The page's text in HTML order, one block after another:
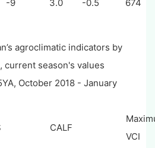
-9 3.0 -0.5 674
agroclimatic indicators by
current season's values
October 2018 - January
CALF
VCI